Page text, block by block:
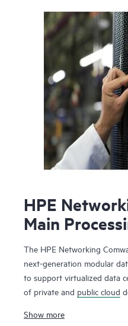
HPE
Main
The HPE Networking
next-generation modular
to support virtualized data
of private and public cloud
availability with high-density
Show more